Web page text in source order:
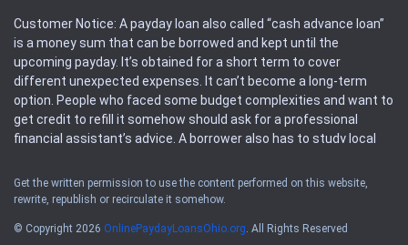
Customer Notice: A payday loan also called “cash advance loan”
is a money sum that can be borrowed and kept until the
upcoming payday. It’s obtained for a short term to cover
different unexpected expenses. It can’t become a long-term
option. People who faced some budget complexities and want to
get credit to refill it somehow should ask for a professional
financial assistant’s advice. A borrower also has to study local
Availability: People based in restricted states can’t get access to
offers of the service. Please, check the local regulations to find
Get the written permission to use the content performed on this website,
rewrite, republish or recirculate it somehow.
© Copyright 2026 OnlinePaydayLoansOhio.org. All Rights Reserved